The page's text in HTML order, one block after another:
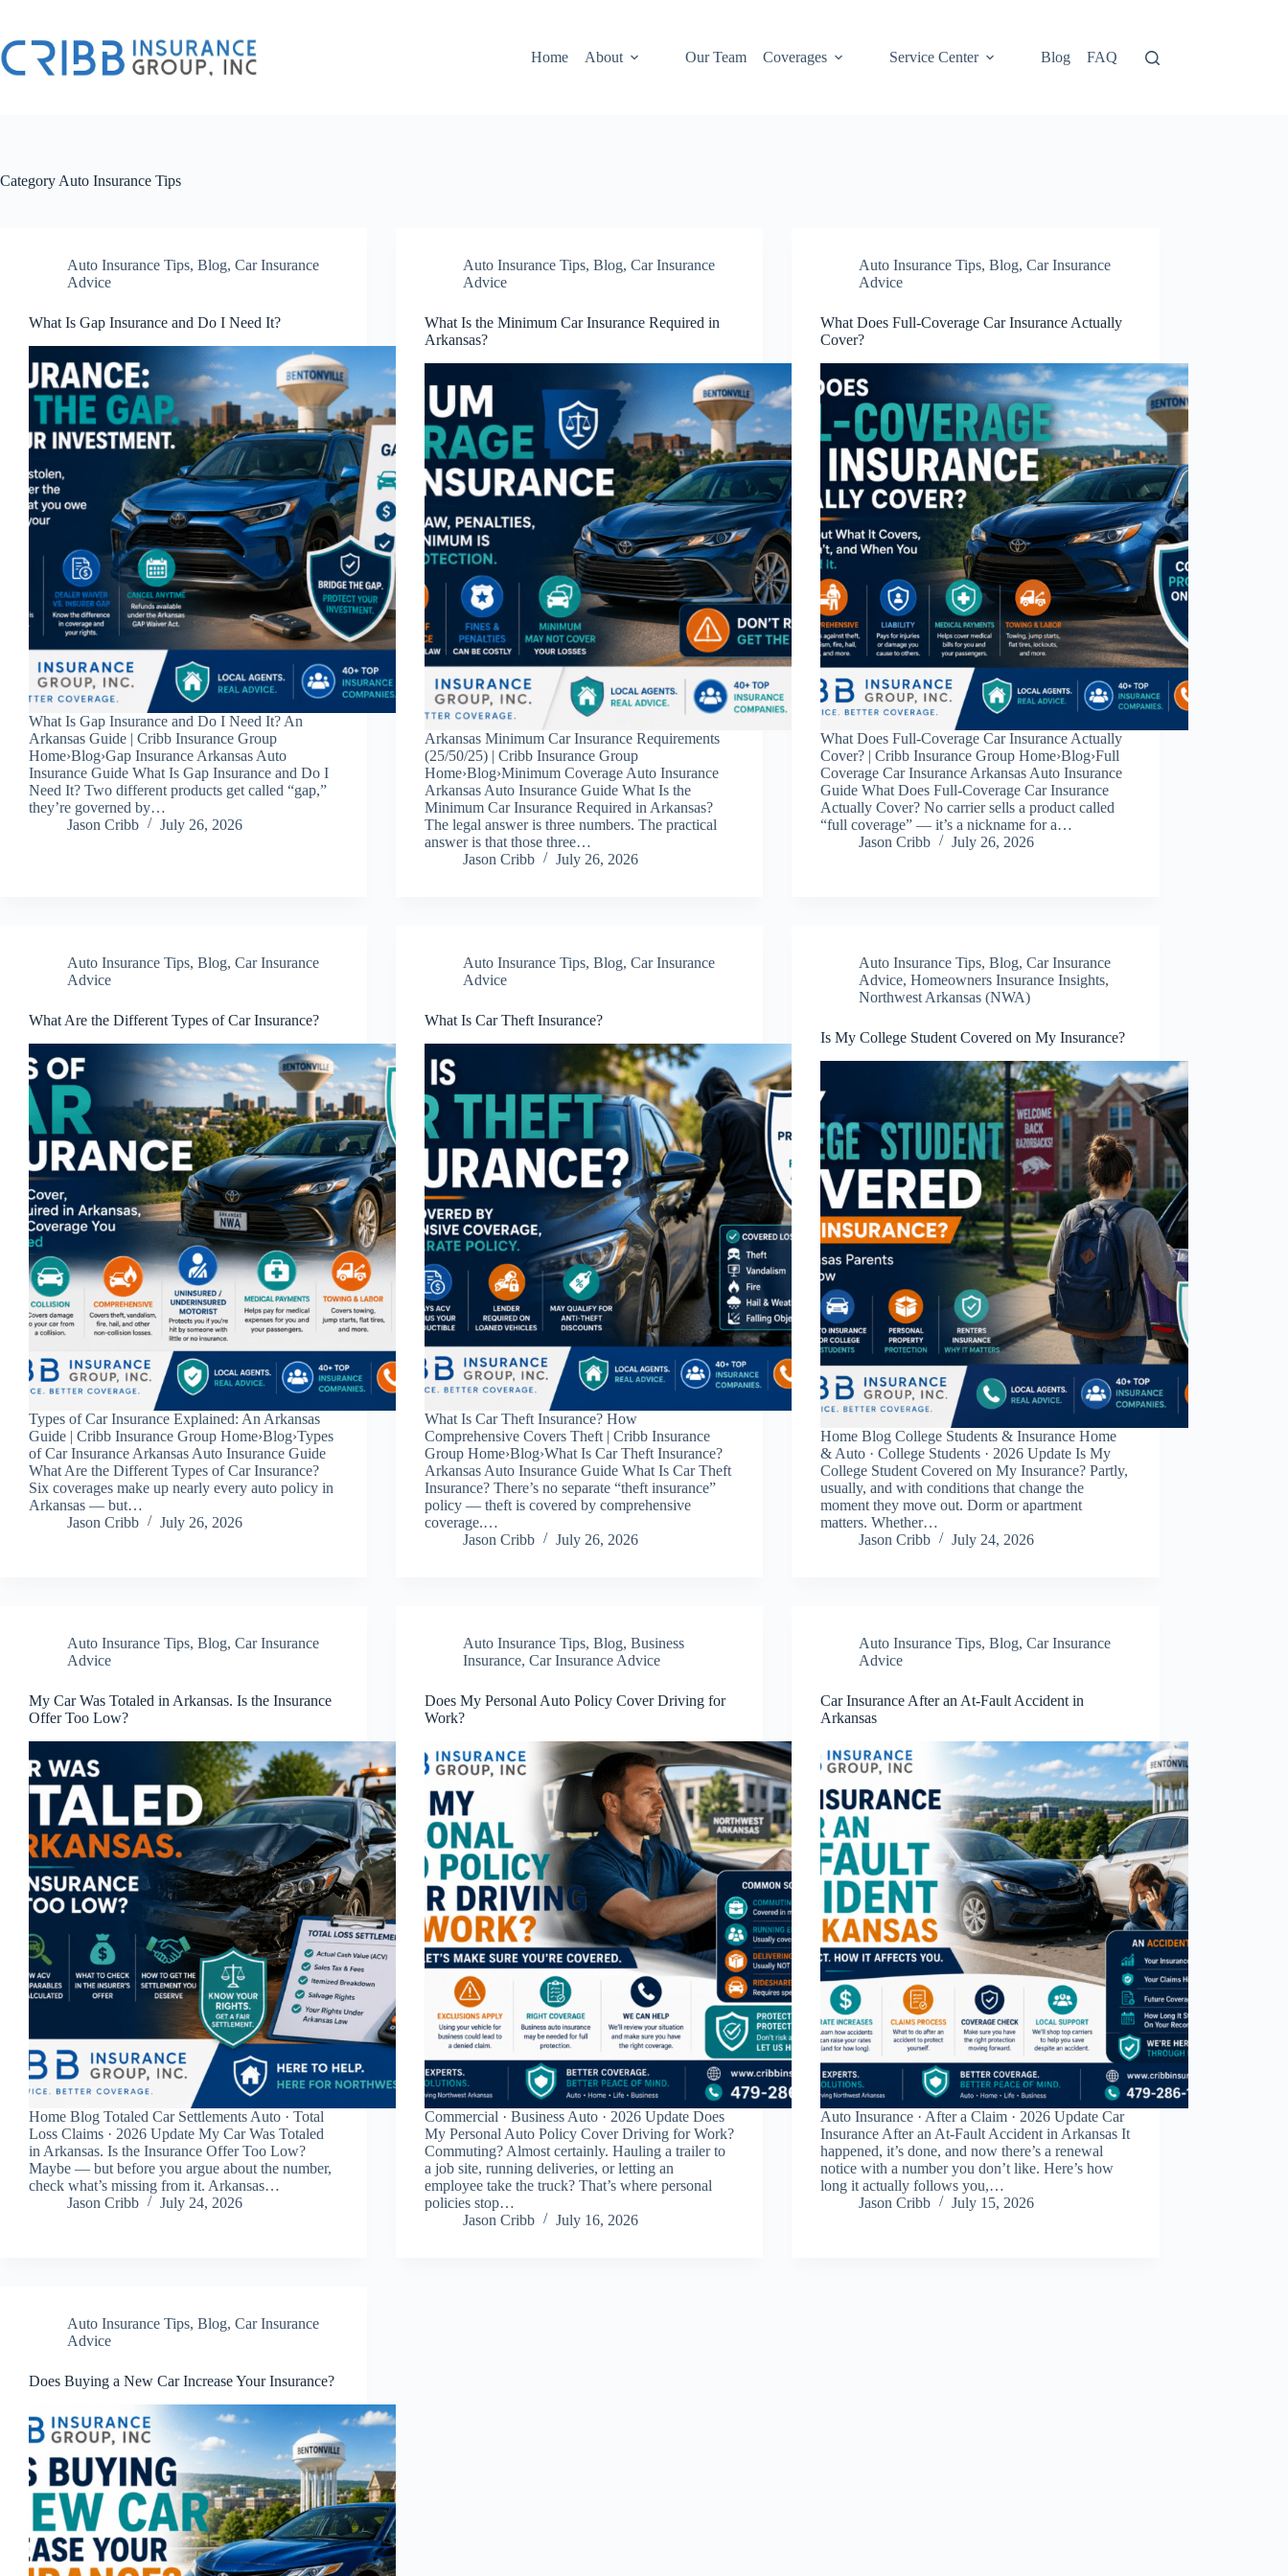
content
Home
About Our Team Coverages Service Center Blog FAQ
Category Auto Insurance Tips
Auto Insurance Tips, Blog, Car Insurance
Advice
What Is Gap Insurance and Do I Need It?
What Is Gap Insurance and Do I Need It? An
Arkansas Guide | Cribb Insurance Group
Home›Blog›Gap Insurance Arkansas Auto
Insurance Guide What Is Gap Insurance and Do I
Need It? Two different products get called “gap,”
they’re governed by…
Jason Cribb
July 26, 2026
Auto Insurance Tips,Blog,Car Insurance
Advice
What Is the Minimum Car Insurance Required in
Arkansas?
Arkansas Minimum Car Insurance Requirements
(25/50/25) | Cribb Insurance Group
Home›Blog›Minimum Coverage Auto Insurance
Arkansas Auto Insurance Guide What Is the
Minimum Car Insurance Required in Arkansas?
The legal answer is three numbers. The practical
answer is that those three…
Jason Cribb
July 26, 2026
Auto Insurance Tips,Blog,Car Insurance
Advice
What Does Full-Coverage Car Insurance Actually
Cover?
What Does Full-Coverage Car Insurance Actually
Cover? | Cribb Insurance Group Home›Blog›Full
Coverage Car Insurance Arkansas Auto Insurance
Guide What Does Full-Coverage Car Insurance
Actually Cover? No carrier sells a product called
“full coverage” — it’s a nickname for a…
Jason Cribb
July 26, 2026
Auto Insurance Tips, Blog, Car Insurance
Advice
What Are the Different Types of Car Insurance?
Types of Car Insurance Explained: An Arkansas
Guide | Cribb Insurance Group Home›Blog›Types
of Car Insurance Arkansas Auto Insurance Guide
What Are the Different Types of Car Insurance?
Six coverages make up nearly every auto policy in
Arkansas — but…
Jason Cribb
July 26, 2026
Auto Insurance Tips,Blog,Car Insurance
Advice
What Is Car Theft Insurance?
What Is Car Theft Insurance? How
Comprehensive Covers Theft | Cribb Insurance
Group Home›Blog›What Is Car Theft Insurance?
Arkansas Auto Insurance Guide What Is Car Theft
Insurance? There’s no separate “theft insurance”
policy — theft is covered by comprehensive
coverage.…
Jason Cribb
July 26, 2026
Auto Insurance Tips,Blog,Car Insurance
Advice,Homeowners Insurance Insights,
Northwest Arkansas (NWA)
Is My College Student Covered on My Insurance?
Home Blog College Students & Insurance Home
& Auto · College Students · 2026 Update Is My
College Student Covered on My Insurance? Partly,
usually, and with conditions that change the
moment they move out. Dorm or apartment
matters. Whether…
Jason Cribb
July 24, 2026
Auto Insurance Tips, Blog, Car Insurance
Advice
My Car Was Totaled in Arkansas. Is the Insurance
Offer Too Low?
Home Blog Totaled Car Settlements Auto · Total
Loss Claims · 2026 Update My Car Was Totaled
in Arkansas. Is the Insurance Offer Too Low?
Maybe — but before you argue about the number,
check what’s missing from it. Arkansas…
Jason Cribb
July 24, 2026
Auto Insurance Tips,Blog,Business
Insurance,Car Insurance Advice
Does My Personal Auto Policy Cover Driving for
Work?
Commercial · Business Auto · 2026 Update Does
My Personal Auto Policy Cover Driving for Work?
Commuting? Almost certainly. Hauling a trailer to
a job site, running deliveries, or letting an
employee take the truck? That’s where personal
policies stop…
Jason Cribb
July 16, 2026
Auto Insurance Tips,Blog,Car Insurance
Advice
Car Insurance After an At-Fault Accident in
Arkansas
Auto Insurance · After a Claim · 2026 Update Car
Insurance After an At-Fault Accident in Arkansas It
happened, it’s done, and now there’s a renewal
notice with a number you don’t like. Here’s how
long it actually follows you,…
Jason Cribb
July 15, 2026
Auto Insurance Tips, Blog, Car Insurance
Advice
Does Buying a New Car Increase Your Insurance?